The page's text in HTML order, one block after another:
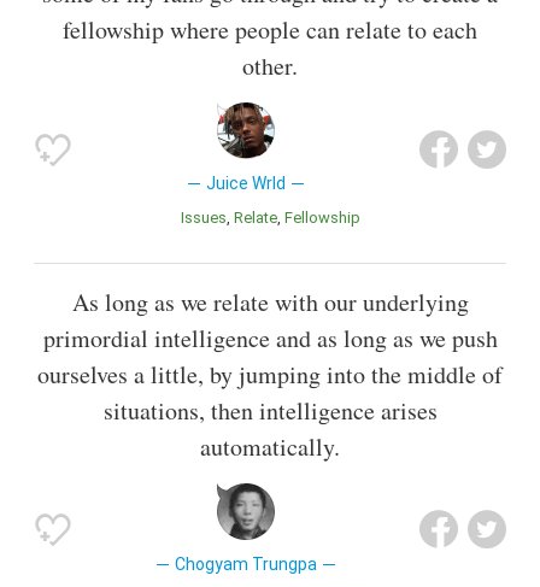
fellowship where people can relate to each
other.
Juice Wrld
Issues Relate Fellowship
As long as we relate with our underlying
primordial intelligence and as long as we push
ourselves a little, by jumping into the middle of
situations, then intelligence arises
automatically.
Chogyam Trungpa